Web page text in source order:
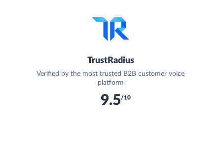
TrustRadius
Verified by the most trusted B2B customer voice
platform
9.5/10